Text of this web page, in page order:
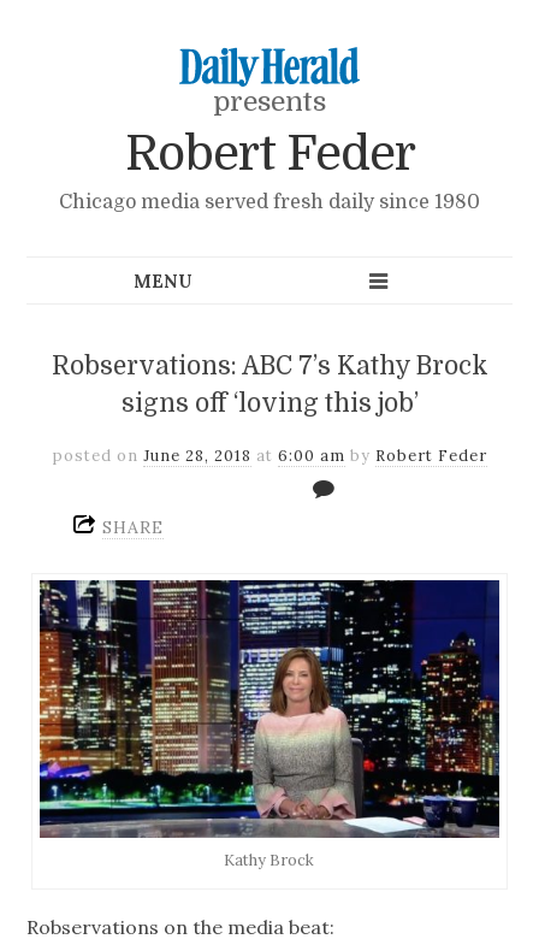
presents
Robert Feder
Chicago media served fresh daily since 1980
Robservations: ABC 7’s Kathy Brock
signs off ‘loving this job’
posted on June 28, 2018 at 6:00 am by Robert Feder
SHARE
Kathy Brock
Robservations on the media beat: